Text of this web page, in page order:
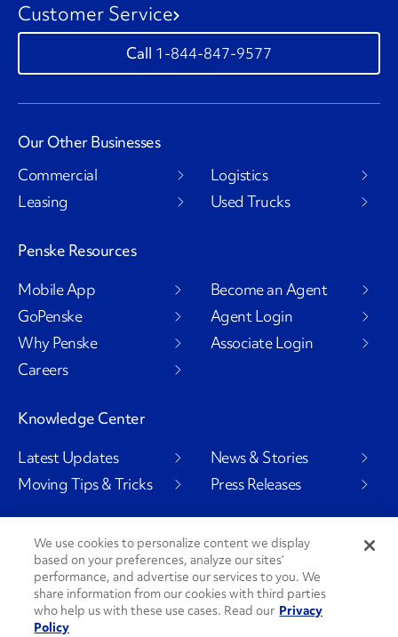
Customer Service
1-844-847-9577
Our Other Businesses
Commercial
Leasing
Logistics
Used Trucks
Penske Resources
Mobile App
GoPenske
Why Penske
Careers
Become an Agent
Agent Login
Associate Login
Knowledge Center
Latest Updates
Moving Tips & Tricks
News & Stories
Press Releases
Social Channels
We use cookies to personalize content we display
based on your preferences, analyze our sites’
performance, and advertise our services to you. We
share information from our cookies with third parties
who help us with these use cases. Read our Privacy
Policy